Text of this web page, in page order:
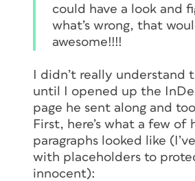
could have a look and
what’s wrong, that
awesome!!!!
I didn’t really understand
until I opened up the
page he sent along and
First, here’s what a few of
paragraphs looked like
with placeholders to
innocent):